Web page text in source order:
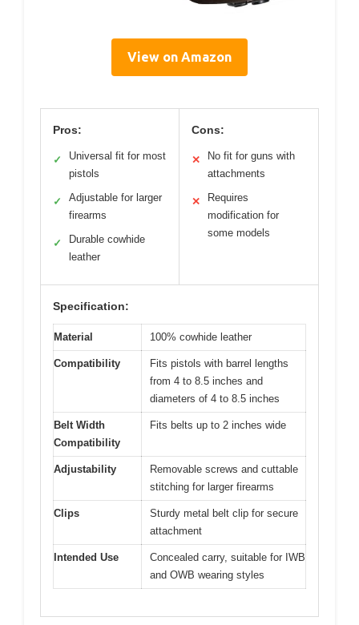
View on Amazon
Pros:
✓
Universal fit for most
pistols
✓
Adjustable for larger
firearms
✓
Durable cowhide
leather
Cons:
✕
No fit for guns with
attachments
✕
Requires
modification for
some models
Specification:
Material 100% cowhide leather
Compatibility
Fits pistols with barrel lengths
from 4 to 8.5 inches and
diameters of 4 to 8.5 inches
Belt Width
Compatibility
Fits belts up to 2 inches wide
Adjustability
Removable screws and cuttable
stitching for larger firearms
Clips
Sturdy metal belt clip for secure
attachment
Intended Use
Concealed carry, suitable for IWB
and OWB wearing styles